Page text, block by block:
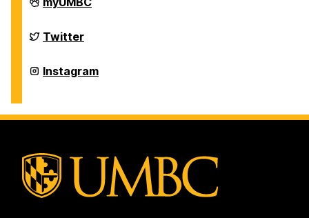
of
on
Department
of
on
Twitter
Department
of
Instagram